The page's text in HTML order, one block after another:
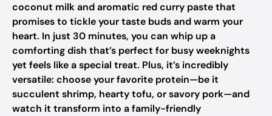
coconut milk and aromatic red curry paste that
promises to tickle your taste buds and warm your
heart. In just 30 minutes, you can whip up a
comforting dish that’s perfect for busy weeknights
yet feels like a special treat. Plus, it’s incredibly
versatile: choose your favorite protein—be it
succulent shrimp, hearty tofu, or savory pork—and
watch it transform into a family-friendly